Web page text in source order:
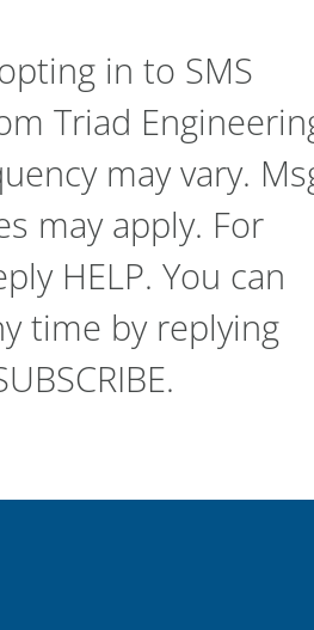
in to SMS
Triad
may vary.
may apply. For
HELP. You can
time by replying